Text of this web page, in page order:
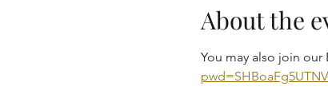
About the
You may also join